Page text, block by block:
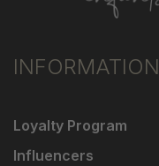
INFORMATION
Loyalty Program
Influencers